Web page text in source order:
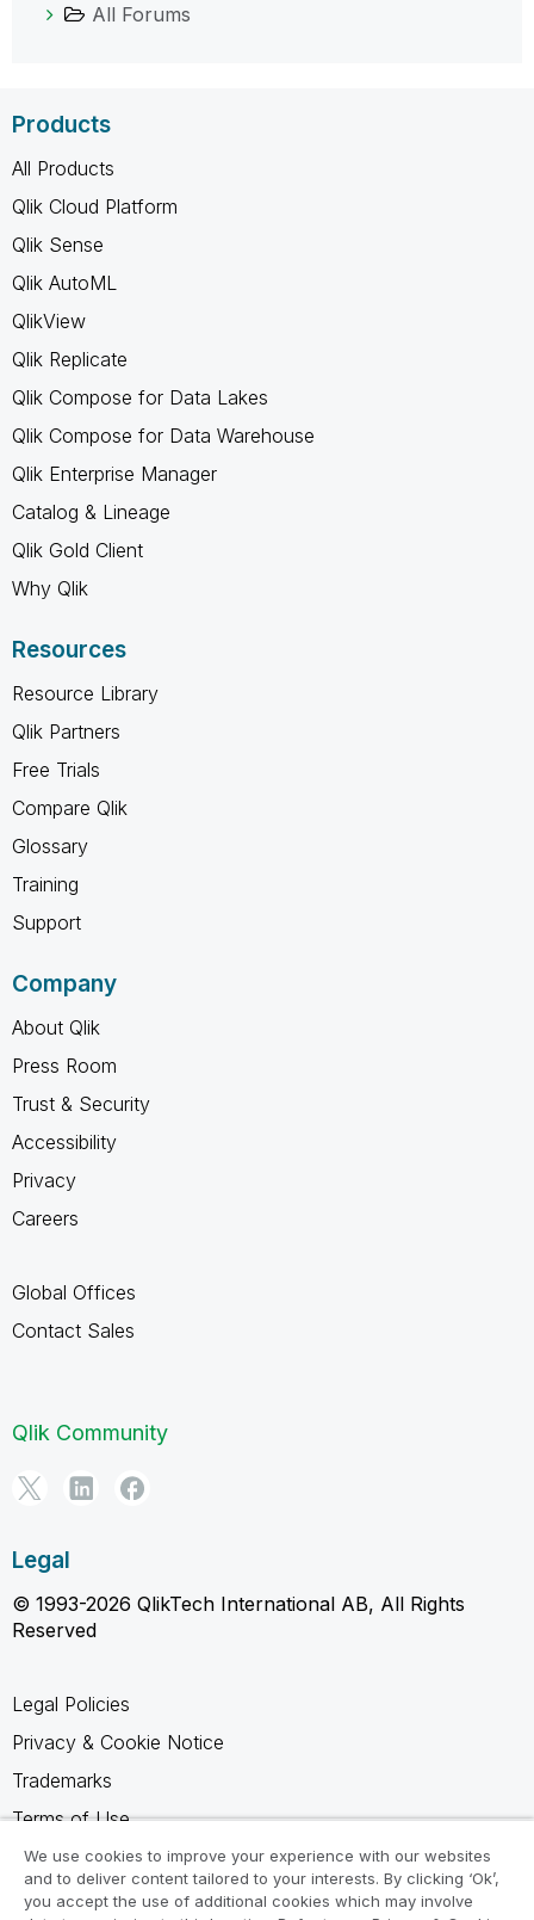
All Forums
Products
All Products
Qlik Cloud Platform
Qlik Sense
Qlik AutoML
QlikView
Qlik Replicate
Qlik Compose for Data Lakes
Qlik Compose for Data Warehouse
Qlik Enterprise Manager
Catalog & Lineage
Qlik Gold Client
Why Qlik
Resources
Resource Library
Qlik Partners
Free Trials
Compare Qlik
Glossary
Training
Support
Company
About Qlik
Press Room
Trust & Security
Accessibility
Privacy
Careers
Global Offices
Contact Sales
Qlik Community
Legal
© 1993-2026 QlikTech International AB, All Rights
Reserved
Legal Policies
Privacy & Cookie Notice
Trademarks
Terms of Use
Legal Agreements
Product Terms
We use cookies to improve your experience with our websites
and to deliver content tailored to your interests. By clicking ‘Ok’,
you accept the use of additional cookies which may involve